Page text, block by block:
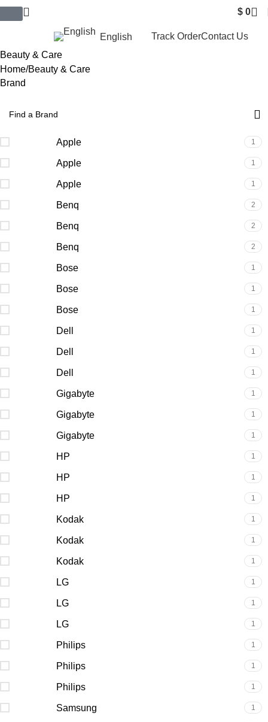
$ 0
English Track OrderContact Us
Beauty & Care
Home Beauty & Care
Brand
Apple 1
Apple 1
Apple 1
Benq 2
Benq 2
Benq 2
Bose 1
Bose 1
Bose 1
Dell 1
Dell 1
Dell 1
Gigabyte 1
Gigabyte 1
Gigabyte 1
HP 1
HP 1
HP 1
Kodak 1
Kodak 1
Kodak 1
LG 1
LG 1
LG 1
Philips 1
Philips 1
Philips 1
Samsung 1